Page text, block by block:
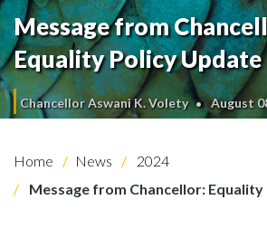
Message from
Equality Policy Update
Chancellor Aswani K. Volety August
Home News
2024
Message from Chancellor: